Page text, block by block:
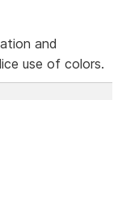
and
use of colors.